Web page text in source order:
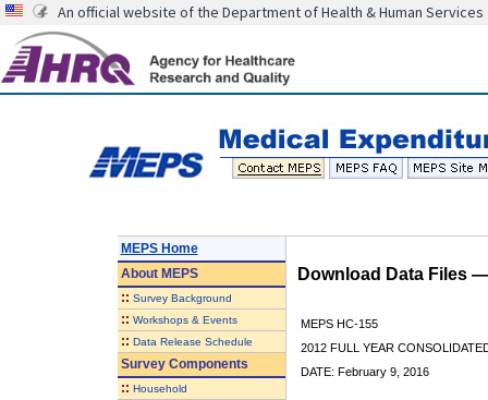
An official website of the Department of Health & Human Services
MEPS Home
AboutMEPS
:: Survey Background
:: Workshops & Events
:: Data Release Schedule
Survey Components
:: Household
Download Data Files
MEPS HC-155
2012 FULL YEAR
DATE: February 9, 2016